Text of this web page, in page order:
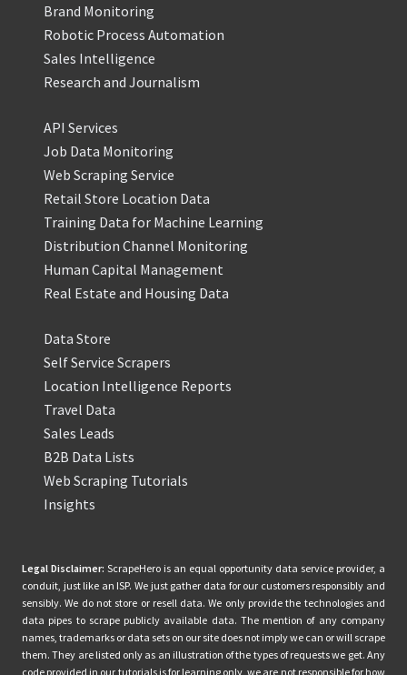
Brand Monitoring
Robotic Process Automation
Sales Intelligence
Research and Journalism
API Services
Job Data Monitoring
Web Scraping Service
Retail Store Location Data
Training Data for Machine Learning
Distribution Channel Monitoring
Human Capital Management
Real Estate and Housing Data
Data Store
Self Service Scrapers
Location Intelligence Reports
Travel Data
Sales Leads
B2B Data Lists
Web Scraping Tutorials
Insights
Legal Disclaimer: ScrapeHero is an equal opportunity data service provider, a
conduit, just like an ISP. We just gather data for our customers responsibly and
sensibly. We do not store or resell data. We only provide the technologies and
data pipes to scrape publicly available data. The mention of any company
names, trademarks or data sets on our site does not imply we can or will scrape
them. They are listed only as an illustration of the types of requests we get. Any
code provided in our tutorials is for learning only, we are not responsible for how